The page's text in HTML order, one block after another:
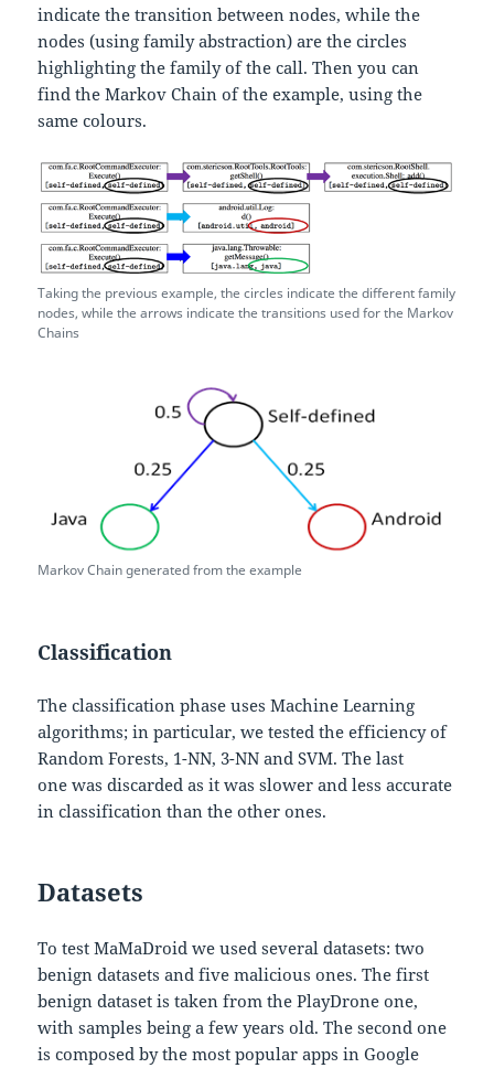
indicate the transition between nodes, while the
nodes (using family abstraction) are the circles
highlighting the family of the call. Then you can
find the Markov Chain of the example, using the
same colours.
Taking the previous example, the circles indicate the different family
nodes, while the arrows indicate the transitions used for the Markov
Chains
Markov Chain generated from the example
Classification
The classification phase uses Machine Learning
algorithms; in particular, we tested the efficiency of
Random Forests, 1-NN, 3-NN and SVM. The last
one was discarded as it was slower and less accurate
in classification than the other ones.
Datasets
To test MaMaDroid we used several datasets: two
benign datasets and five malicious ones. The first
benign dataset is taken from the PlayDrone one,
with samples being a few years old. The second one
is composed by the most popular apps in Google